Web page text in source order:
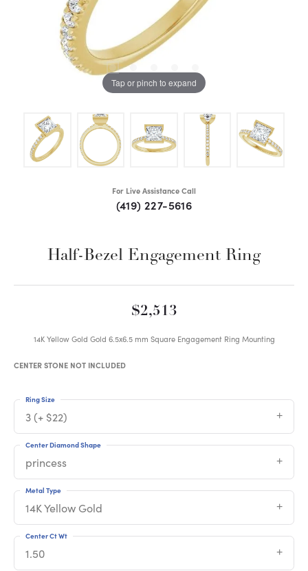
Tap or pinch to expand
For Live Assistance Call
(419) 227-5616
Half-Bezel Engagement Ring
$2,513
14K Yellow Gold Gold 6.5x6.5 mm Square Engagement Ring Mounting
CENTER STONE NOT INCLUDED
3 (+ $22)
Ring Size
princess
Center Diamond Shape
14K Yellow Gold
Metal Type
1.50
Center Ct Wt